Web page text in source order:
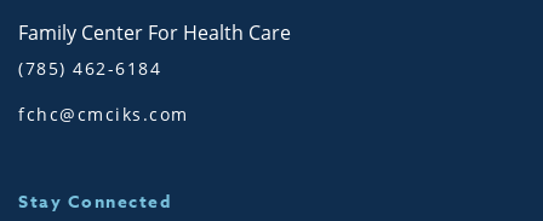
Family Center For Health Care
(785) 462-6184
fchc@cmciks.com
Stay Connected